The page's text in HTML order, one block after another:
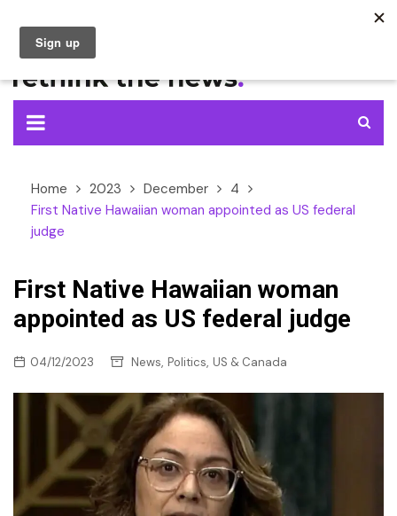
content
Home 2023 December
4
First Native Hawaiian woman appointed as US federal
judge
First Native Hawaiian woman
appointed as US federal judge
04/12/2023 News, Politics, US & Canada